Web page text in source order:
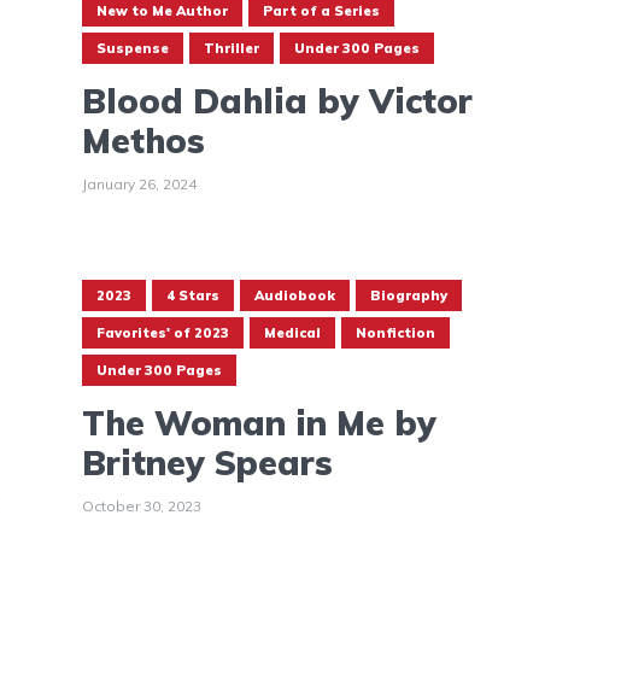
New to Me Author Part of a Series
Suspense Thriller Under 300 Pages
Blood Dahlia by Victor
Methos
January 26, 2024
2023 4 Stars Audiobook Biography
Favorites' of 2023 Medical Nonfiction
Under 300 Pages
The Woman in Me by
Britney Spears
October 30, 2023